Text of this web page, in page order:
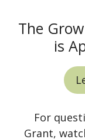
The
is
For
Grant,